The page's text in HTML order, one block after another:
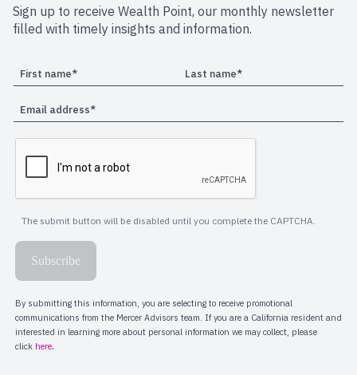
Sign up to receive Wealth Point, our monthly newsletter
filled with timely insights and information.